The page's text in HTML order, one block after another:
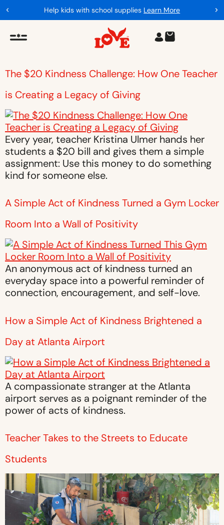
Help kids with school supplies Learn More
The $20 Kindness Challenge: How One Teacher
is Creating a Legacy of Giving
Every year, teacher Kristina Ulmer hands her
students a $20 bill and gives them a simple
assignment: Use this money to do something
kind for someone else.
A Simple Act of Kindness Turned a Gym Locker
Room Into a Wall of Positivity
An anonymous act of kindness turned an
everyday space into a powerful reminder of
connection, encouragement, and self-love.
How a Simple Act of Kindness Brightened a
Day at Atlanta Airport
A compassionate stranger at the Atlanta
airport serves as a poignant reminder of the
power of acts of kindness.
Teacher Takes to the Streets to Educate
Students